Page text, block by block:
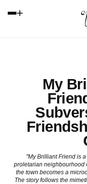
+
My
"My Brilliant Friend is
proletarian neighbourhood
the town becomes a
The story follows the